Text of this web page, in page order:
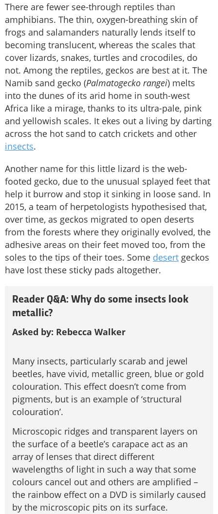
There are fewer see-through reptiles than
amphibians. The thin, oxygen-breathing skin of
frogs and salamanders naturally lends itself to
becoming translucent, whereas the scales that
cover lizards, snakes, turtles and crocodiles, do
not. Among the reptiles, geckos are best at it. The
Namib sand gecko (Palmatogecko rangei) melts
into the dunes of its arid home in south-west
Africa like a mirage, thanks to its ultra-pale, pink
and yellowish scales. It ekes out a living by darting
across the hot sand to catch crickets and other
insects.
Another name for this little lizard is the web-
footed gecko, due to the unusual splayed feet that
help it burrow and stop it sinking in loose sand. In
2015, a team of herpetologists hypothesised that,
over time, as geckos migrated to open deserts
from the forests where they originally evolved, the
adhesive areas on their feet moved too, from the
soles to the tips of their toes. Some desert geckos
have lost these sticky pads altogether.
Reader Q&A: Why do some insects look
metallic?
Asked by: Rebecca Walker
Many insects, particularly scarab and jewel
beetles, have vivid, metallic green, blue or gold
colouration. This effect doesn’t come from
pigments, but is an example of ‘structural
colouration’.
Microscopic ridges and transparent layers on
the surface of a beetle’s carapace act as an
array of lenses that direct different
wavelengths of light in such a way that some
colours cancel out and others are amplified –
the rainbow effect on a DVD is similarly caused
by the microscopic pits on its surface.